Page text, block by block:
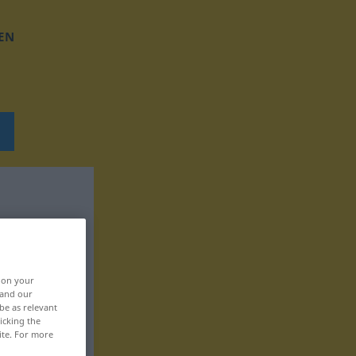
on your
our
as relevant
the
For more